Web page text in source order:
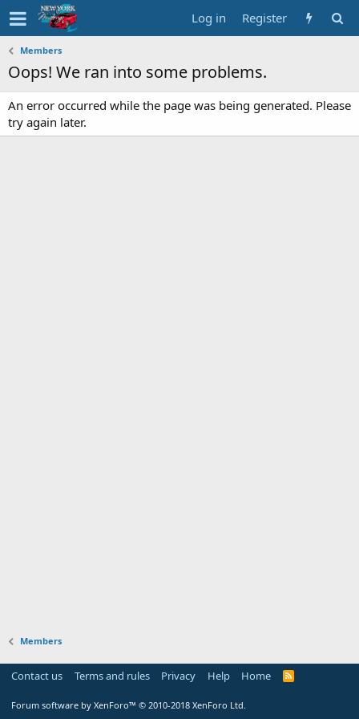
Log in Register
Members
Oops! We ran into some problems.
An error occurred while the page was being generated. Please
try again later.
Members
Contact us Terms and rules Privacy Help Home
Forum software by XenForo™ © 2010-2018 XenForo Ltd.